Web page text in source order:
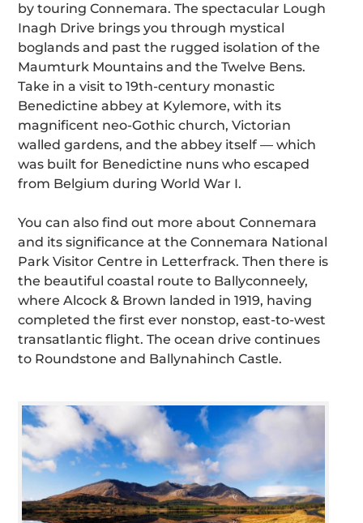
by touring Connemara. The spectacular Lough
Inagh Drive brings you through mystical
boglands and past the rugged isolation of the
Maumturk Mountains and the Twelve Bens.
Take in a visit to 19th-century monastic
Benedictine abbey at Kylemore, with its
magnificent neo-Gothic church, Victorian
walled gardens, and the abbey itself — which
was built for Benedictine nuns who escaped
from Belgium during World War I.
You can also find out more about Connemara
and its significance at the Connemara National
Park Visitor Centre in Letterfrack. Then there is
the beautiful coastal route to Ballyconneely,
where Alcock & Brown landed in 1919, having
completed the first ever nonstop, east-to-west
transatlantic flight. The ocean drive continues
to Roundstone and Ballynahinch Castle.